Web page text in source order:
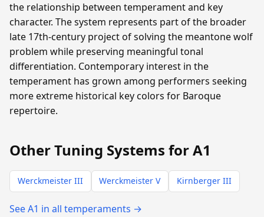
the relationship between temperament and key
character. The system represents part of the broader
late 17th-century project of solving the meantone wolf
problem while preserving meaningful tonal
differentiation. Contemporary interest in the
temperament has grown among performers seeking
more extreme historical key colors for Baroque
repertoire.
Other Tuning Systems for A1
Werckmeister III Werckmeister V Kirnberger III
See A1 in all temperaments →